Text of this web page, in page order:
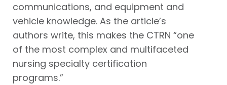
communications, and equipment and
vehicle knowledge. As the article’s
authors write, this makes the CTRN “one
of the most complex and multifaceted
nursing specialty certification
programs.”